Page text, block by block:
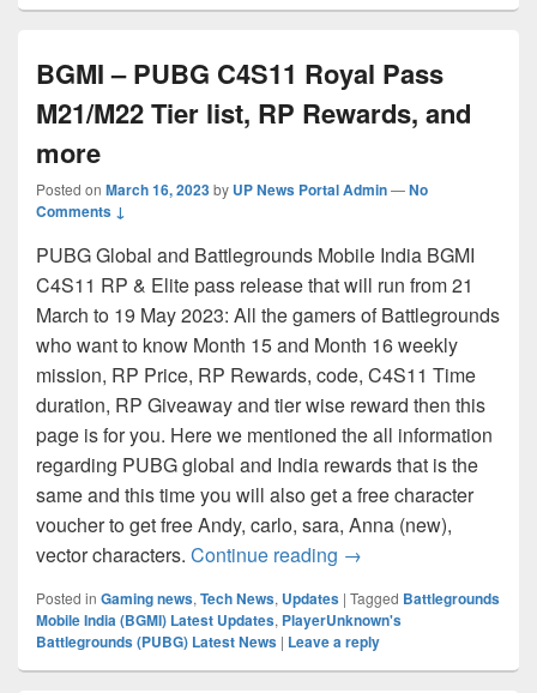
BGMI – PUBG C4S11 Royal Pass
M21/M22 Tier list, RP Rewards, and
more
Posted on March 16, 2023by UP News Portal Admin—No
Comments ↓
PUBG Global and Battlegrounds Mobile India BGMI
C4S11 RP & Elite pass release that will run from 21
March to 19 May 2023: All the gamers of Battlegrounds
who want to know Month 15 and Month 16 weekly
mission, RP Price, RP Rewards, code, C4S11 Time
duration, RP Giveaway and tier wise reward then this
page is for you. Here we mentioned the all information
regarding PUBG global and India rewards that is the
same and this time you will also get a free character
voucher to get free Andy, carlo, sara, Anna (new),
vector characters. Continue reading BGMI – PUBG
→
Posted in Gaming news, Tech News, Updates | Tagged Battlegrounds
Mobile India (BGMI) Latest Updates, PlayerUnknown's
Battlegrounds (PUBG) Latest News | Leave a reply